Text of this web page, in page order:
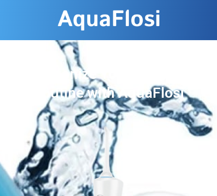
Revolutionize Your Dental Care
Routine with AquaFlosi